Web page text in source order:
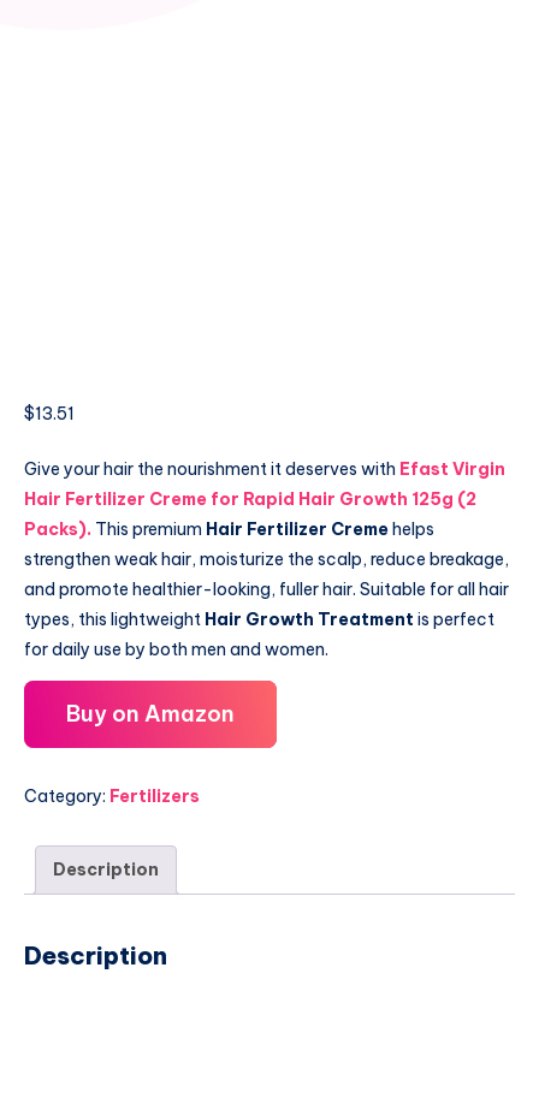
$13.51
Give your hair the nourishment it deserves with Efast Virgin
Hair Fertilizer Creme for Rapid Hair Growth 125g (2
Packs). This premium Hair Fertilizer Cremehelps
strengthen weak hair, moisturize the scalp, reduce breakage,
and promote healthier-looking, fuller hair. Suitable for all hair
types, this lightweight Hair Growth Treatment is perfect
for daily use by both men and women.
Buy on Amazon
Category: Fertilizers
Description
Description